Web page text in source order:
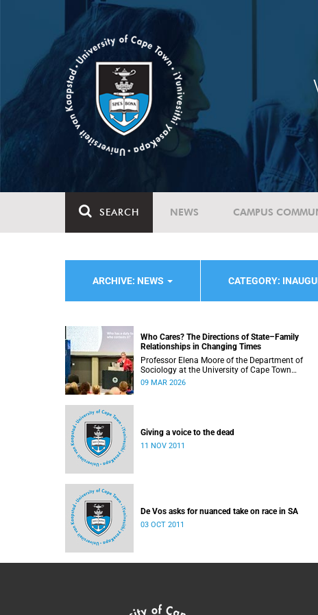
SEARCH NEWS CAMPUS
ARCHIVE: NEWS CATEGORY:
Who Cares? The Directions of State–Family
Relationships in Changing Times
Professor Elena Moore of the Department of
Sociology at the University of Cape Town
delivered her inaugural lecture on 4 March, titled:
organise, experience, and govern care.
09 MAR 2026
Giving a voice to the dead
11 NOV 2011
De Vos asks for nuanced take on race in SA
03 OCT 2011